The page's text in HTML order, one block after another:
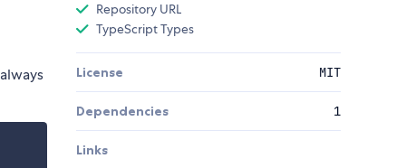
Repository URL
TypeScript Types
License MIT
Dependencies 1
Links